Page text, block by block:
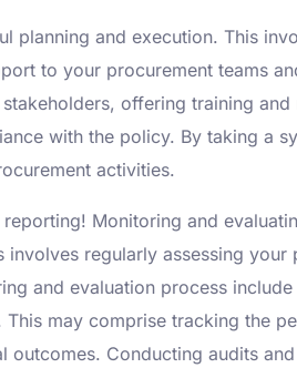
planning and execution. This
to your procurement teams
offering training
with the policy. By taking a
activities.
Monitoring and
regularly assessing
and evaluation process
may comprise tracking the
Conducting audits